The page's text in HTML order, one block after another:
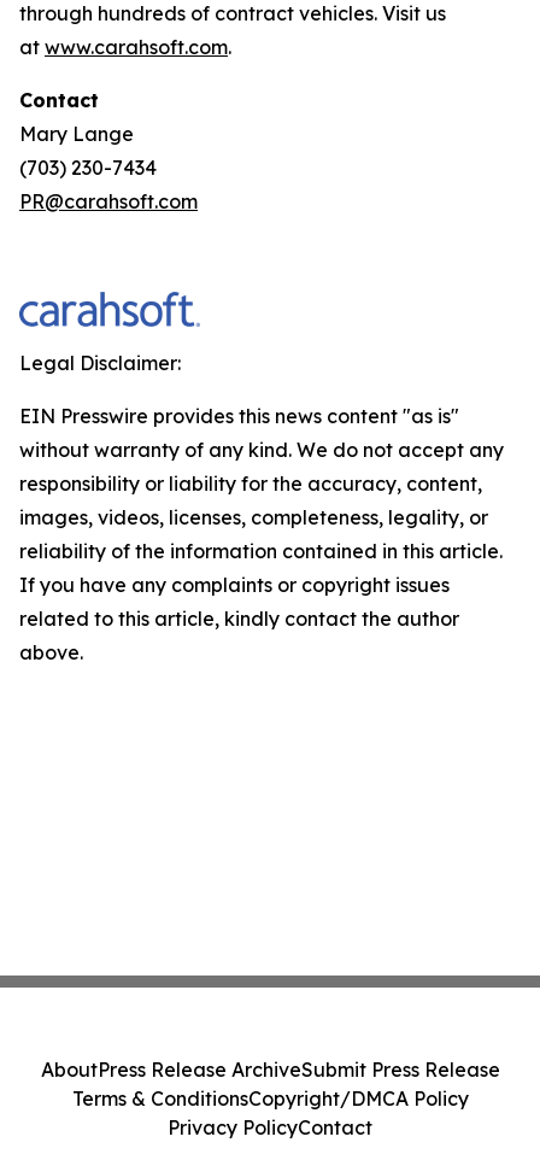
through hundreds of contract vehicles. Visit us
at www.carahsoft.com.
Contact
Mary Lange
(703) 230-7434
PR@carahsoft.com
Legal Disclaimer:
EIN Presswire provides this news content "as is"
without warranty of any kind. We do not accept any
responsibility or liability for the accuracy, content,
images, videos, licenses, completeness, legality, or
reliability of the information contained in this article.
If you have any complaints or copyright issues
related to this article, kindly contact the author
above.
AboutPress Release ArchiveSubmit Press Release
Terms & ConditionsCopyright/DMCA Policy
Privacy PolicyContact